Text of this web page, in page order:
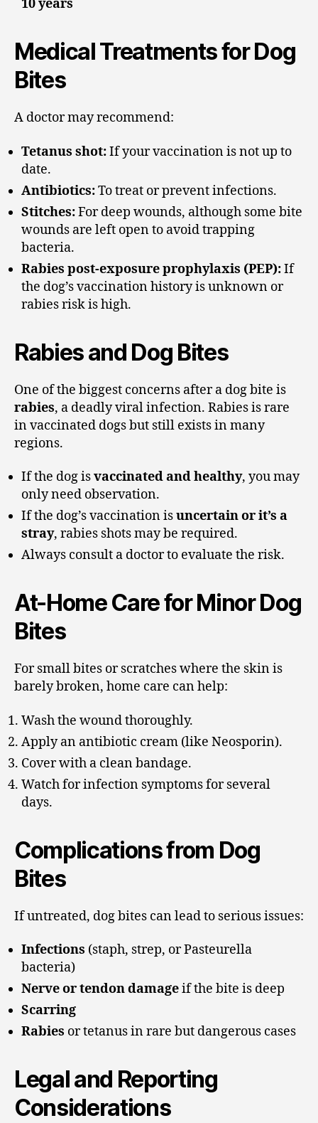
10 years
Medical Treatments for Dog
Bites
A doctor may recommend:
Tetanus shot:If your vaccination is not up to
date.
Antibiotics:To treat or prevent infections.
Stitches:For deep wounds, although some bite
wounds are left open to avoid trapping
bacteria.
Rabies post-exposure prophylaxis (PEP):If
the dog’s vaccination history is unknown or
rabies risk is high.
Rabies and Dog Bites
One of the biggest concerns after a dog bite is
rabies, a deadly viral infection. Rabies is rare
in vaccinated dogs but still exists in many
regions.
If the dog isvaccinated and healthy, you may
only need observation.
If the dog’s vaccination isuncertain or it’s a
stray, rabies shots may be required.
Always consult a doctor to evaluate the risk.
At-Home Care for Minor Dog
Bites
For small bites or scratches where the skin is
barely broken, home care can help:
Wash the wound thoroughly.
Apply an antibiotic cream (like Neosporin).
Cover with a clean bandage.
Watch for infection symptoms for several
days.
Complications from Dog
Bites
If untreated, dog bites can lead to serious issues:
Infections (staph, strep, or Pasteurella
bacteria)
Nerve or tendon damageif the bite is deep
Scarring
Rabies or tetanus in rare but dangerous cases
Legal and Reporting
Considerations